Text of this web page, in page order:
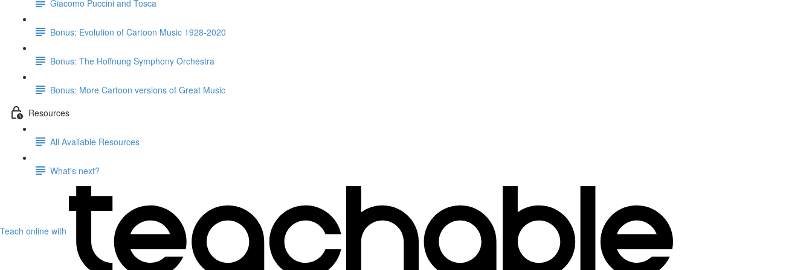
Giacomo Puccini and Tosca
Bonus: Evolution of Cartoon Music 1928-2020
Bonus: The Hoffnung Symphony Orchestra
Bonus: More Cartoon versions of Great Music
Resources
All Available Resources
What's next?
Teach online with